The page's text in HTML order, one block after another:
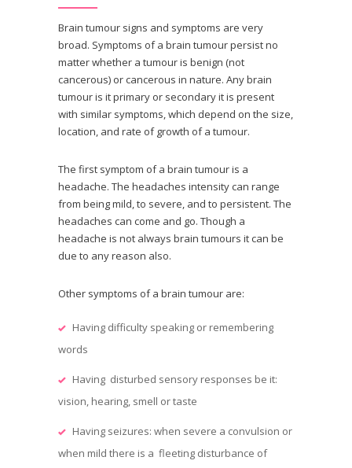
Brain tumour signs and symptoms are very
broad. Symptoms of a brain tumour persist no
matter whether a tumour is benign (not
cancerous) or cancerous in nature. Any brain
tumour is it primary or secondary it is present
with similar symptoms, which depend on the size,
location, and rate of growth of a tumour.
The first symptom of a brain tumour is a
headache. The headaches intensity can range
from being mild, to severe, and to persistent. The
headaches can come and go. Though a
headache is not always brain tumours it can be
due to any reason also.
Other symptoms of a brain tumour are:
Having difficulty speaking or remembering
words
Having disturbed sensory responses be it:
vision, hearing, smell or taste
Having seizures: when severe a convulsion or
when mild there is a fleeting disturbance of